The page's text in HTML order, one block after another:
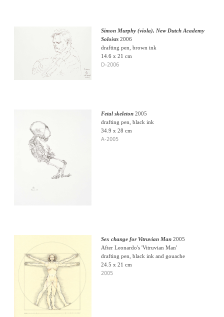
Simon Murphy (viola), New Dutch Academy
Soloists2006
drafting pen, brown ink
14.6 x 21 cm
D-2006
Fetal skeleton2005
drafting pen, black ink
34.9 x 28 cm
A-2005
Sex change for Vitruvian Man2005
After Leonardo's 'Vitruvian Man'
drafting pen, black ink and gouache
24.5 x 21 cm
2005